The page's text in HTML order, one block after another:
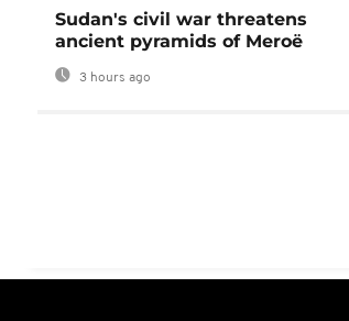
Sudan's civil war threatens
ancient pyramids of Meroë
3 hours ago